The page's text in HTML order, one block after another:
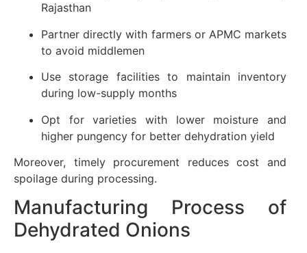
Rajasthan
Partner directly with farmers or APMC markets
to avoid middlemen
Use storage facilities to maintain inventory
during low-supply months
Opt for varieties with lower moisture and
higher pungency for better dehydration yield
Moreover, timely procurement reduces cost and
spoilage during processing.
Manufacturing Process of
Dehydrated Onions